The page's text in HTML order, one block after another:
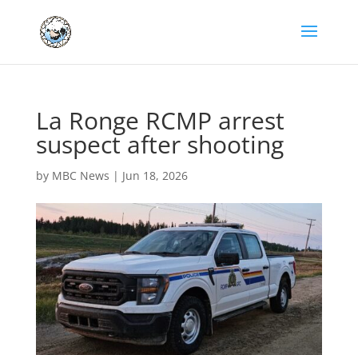
La Ronge RCMP arrest
suspect after shooting
by MBC News | Jun 18, 2026